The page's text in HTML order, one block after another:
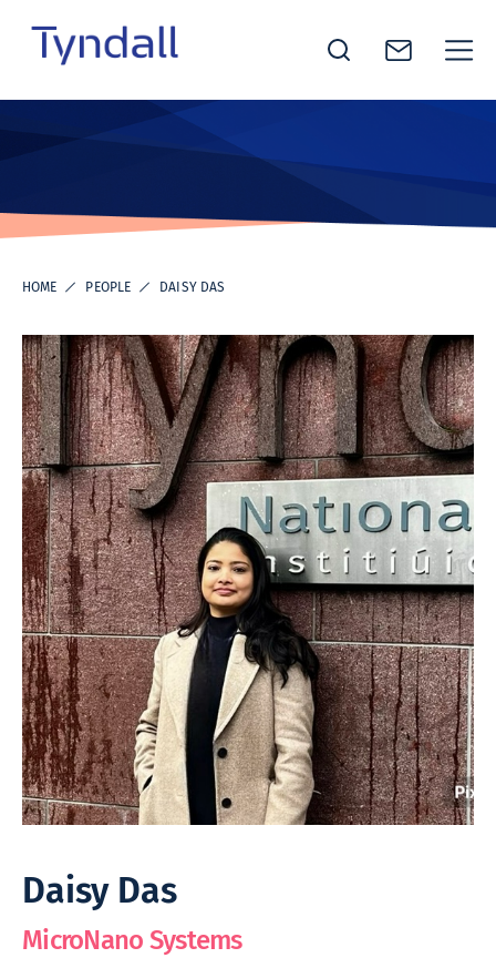
contentInstitute -
in ICT
Research
HOME PEOPLE DAISY DAS
Daisy Das
MicroNano Systems